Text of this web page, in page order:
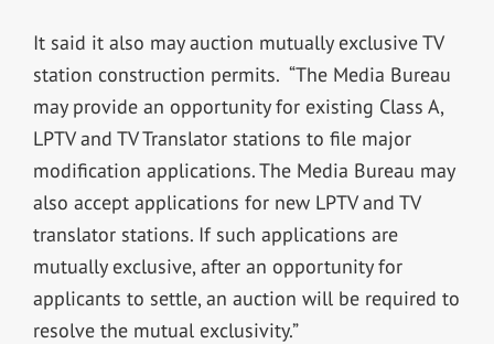
It said it also may auction mutually exclusive TV
station construction permits. “The Media Bureau
may provide an opportunity for existing Class A,
LPTV and TV Translator stations to file major
modification applications. The Media Bureau may
also accept applications for new LPTV and TV
translator stations. If such applications are
mutually exclusive, after an opportunity for
applicants to settle, an auction will be required to
resolve the mutual exclusivity.”